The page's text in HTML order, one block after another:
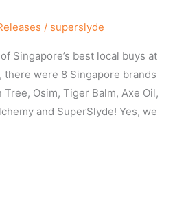
/ superslyde
Singapore’s best local buys at
there were 8 Singapore brands
Osim, Tiger Balm, Axe Oil,
and SuperSlyde! Yes, we